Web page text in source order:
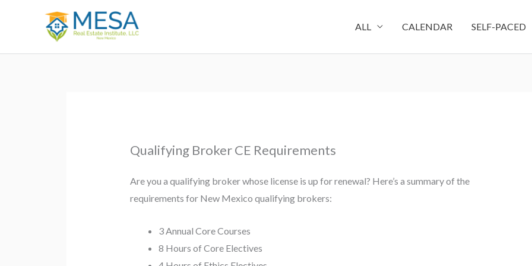
ALL CALENDAR SELF-PACED
Qualifying Broker CE Requirements
Are you a qualifying broker whose license is up for renewal? Here’s a summary of the
requirements for New Mexico qualifying brokers:
3 Annual Core Courses
8 Hours of Core Electives